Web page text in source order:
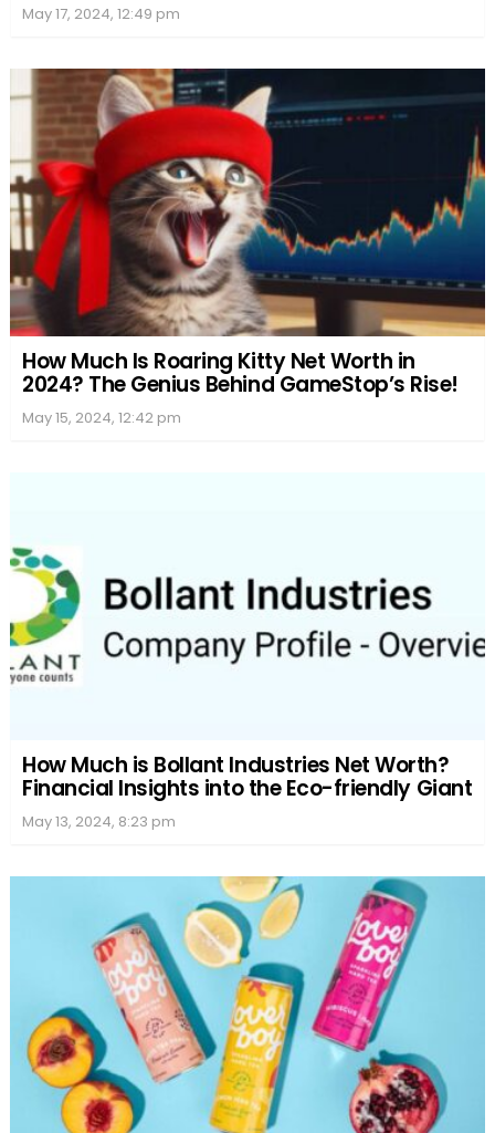
May 17, 2024, 12:49 pm
How Much Is Roaring Kitty Net Worth in
2024? The Genius Behind GameStop’s Rise!
May 15, 2024, 12:42 pm
How Much is Bollant Industries Net Worth?
Financial Insights into the Eco-friendly Giant
May 13, 2024, 8:23 pm